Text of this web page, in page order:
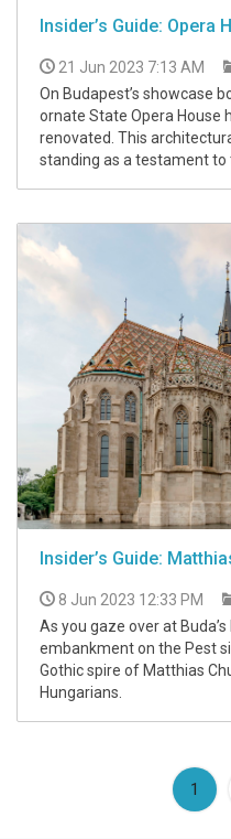
Insider’s Guide: Opera
21 Jun 2023 7:13 AM
On Budapest’s showcase
ornate State Opera House
renovated. This
standing as a testament to
Insider’s Guide:
8 Jun 2023 12:33 PM
As you gaze over at
embankment on the Pest
Gothic spire of Matthias
Hungarians.
1